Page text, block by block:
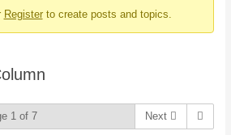
Registerto create posts and topics.
1 of 7 Next